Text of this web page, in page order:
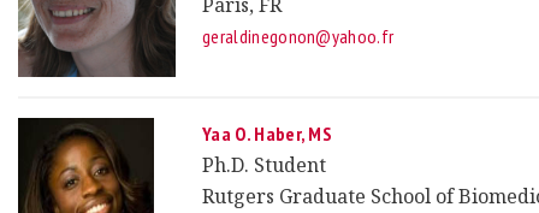
geraldinegonon@yahoo.fr
Yaa O. Haber, MS
Ph.D. Student
Rutgers Graduate School of